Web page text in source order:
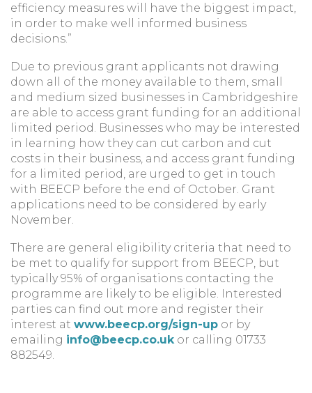
efficiency measures will have the biggest impact,
in order to make well informed business
decisions.”
Due to previous grant applicants not drawing
down all of the money available to them, small
and medium sized businesses in Cambridgeshire
are able to access grant funding for an additional
limited period. Businesses who may be interested
in learning how they can cut carbon and cut
costs in their business, and access grant funding
for a limited period, are urged to get in touch
with BEECP before the end of October. Grant
applications need to be considered by early
November.
There are general eligibility criteria that need to
be met to qualify for support from BEECP, but
typically 95% of organisations contacting the
programme are likely to be eligible. Interested
parties can find out more and register their
interest at www.beecp.org/sign-up or by
emailing info@beecp.co.ukor calling 01733
882549.